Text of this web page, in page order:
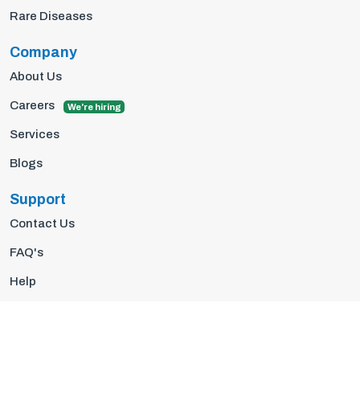
Rare Diseases
Company
About Us
Careers We're hiring
Services
Blogs
Support
Contact Us
FAQ's
Help